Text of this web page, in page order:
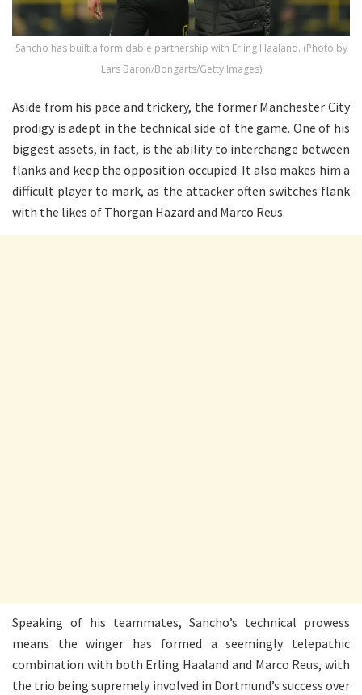
Sancho has built a formidable partnership with Erling Haaland. (Photo by
Lars Baron/Bongarts/Getty Images)
Aside from his pace and trickery, the former Manchester City
prodigy is adept in the technical side of the game. One of his
biggest assets, in fact, is the ability to interchange between
flanks and keep the opposition occupied. It also makes him a
difficult player to mark, as the attacker often switches flank
with the likes of Thorgan Hazard and Marco Reus.
Speaking of his teammates, Sancho’s technical prowess
means the winger has formed a seemingly telepathic
combination with both Erling Haaland and Marco Reus, with
the trio being supremely involved in Dortmund’s success over